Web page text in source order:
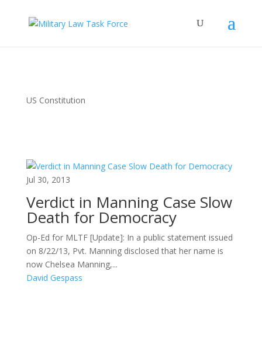
US Constitution
Jul 30, 2013
Verdict in Manning Case Slow
Death for Democracy
Op-Ed for MLTF [Update]: In a public statement issued
on 8/22/13, Pvt. Manning disclosed that her name is
now Chelsea Manning,...
David Gespass